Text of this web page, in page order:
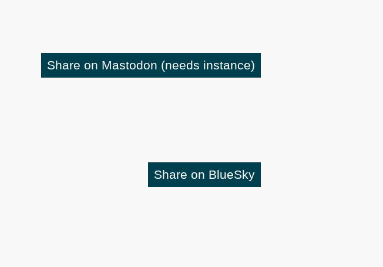
Share on Mastodon (needs instance)
Share on BlueSky